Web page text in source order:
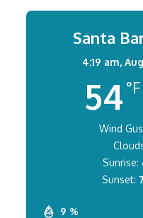
Santa
4:19 am,
54 °F
9 %
Wind
Sunrise:
Sunset: